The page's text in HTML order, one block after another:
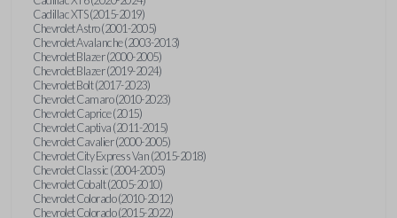
Cadillac XTS (2015-2019)
Chevrolet Astro (2001-2005)
Chevrolet Avalanche (2003-2013)
Chevrolet Blazer (2000-2005)
Chevrolet Blazer (2019-2024)
Chevrolet Bolt (2017-2023)
Chevrolet Camaro (2010-2023)
Chevrolet Caprice (2015)
Chevrolet Captiva (2011-2015)
Chevrolet Cavalier (2000-2005)
Chevrolet City Express Van (2015-2018)
Chevrolet Classic (2004-2005)
Chevrolet Cobalt (2005-2010)
Chevrolet Colorado (2010-2012)
Chevrolet Colorado (2015-2022)